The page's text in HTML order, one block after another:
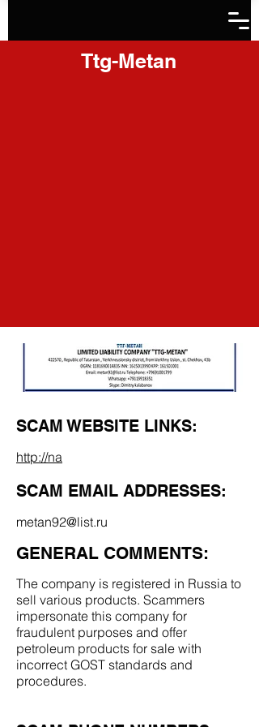
Ttg-Metan
SCAM WEBSITE LINKS:
http://na
SCAM EMAIL ADDRESSES:
metan92@list.ru
GENERAL COMMENTS:
The company is registered in Russia to
sell various products. Scammers
impersonate this company for
fraudulent purposes and offer
petroleum products for sale with
incorrect GOST standards and
procedures.